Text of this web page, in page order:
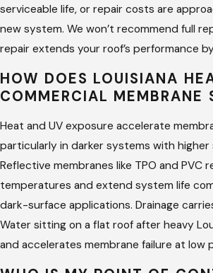
serviceable life, or repair costs are
new system. We won’t recommend full
repair extends your roof’s performance
HOW DOES LOUISIANA
COMMERCIAL MEMBRANE
Heat and UV exposure accelerate
particularly in darker systems with higher
Reflective membranes like TPO and PVC
temperatures and extend system life
dark-surface applications. Drainage
Water sitting on a flat roof after heavy
and accelerates membrane failure at low